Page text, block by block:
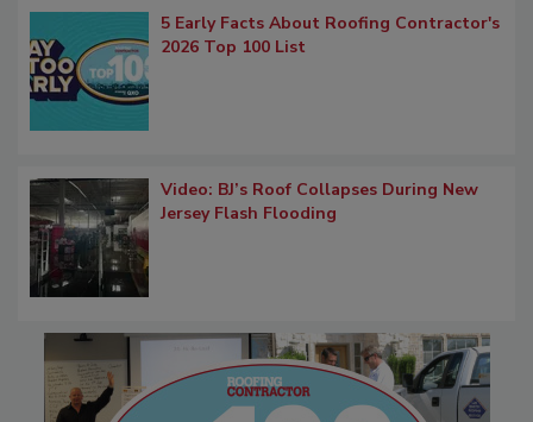
5 Early Facts About Roofing Contractor's
2026 Top 100 List
Video: BJ’s Roof Collapses During New
Jersey Flash Flooding